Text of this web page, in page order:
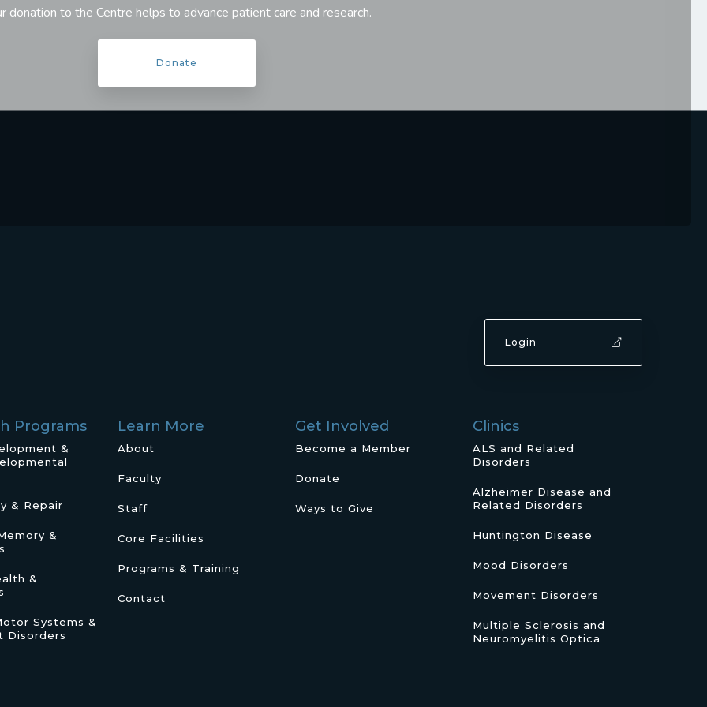
donation to the Centre helps to advance patient care and research.
Donate
Login
Programs
&
& Repair
&
&
Systems &
Disorders
Learn More
About
Faculty
Staff
Core Facilities
Programs & Training
Contact
Get Involved
Become a Member
Donate
Ways to Give
Clinics
ALS and Related
Disorders
Alzheimer Disease and
Related Disorders
Huntington Disease
Mood Disorders
Movement Disorders
Multiple Sclerosis and
Neuromyelitis Optica